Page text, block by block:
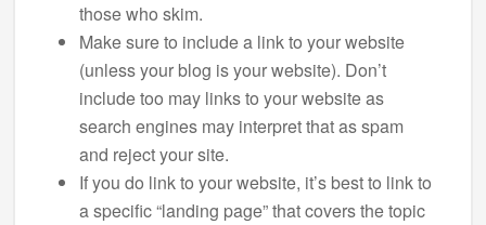
those who skim.
Make sure to include a link to your website
(unless your blog is your website). Don’t
include too may links to your website as
search engines may interpret that as spam
and reject your site.
If you do link to your website, it’s best to link to
a specific “landing page” that covers the topic